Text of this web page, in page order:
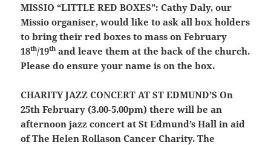
MISSIO “LITTLE RED BOXES”: Cathy Daly, our
Missio organiser, would like to ask all box holders
to bring their red boxes to mass on February
18th/19th and leave them at the back of the church.
Please do ensure your name is on the box.
CHARITY JAZZ CONCERT AT ST EDMUND’S On
25th February (3.00-5.00pm) there will be an
afternoon jazz concert at St Edmund’s Hall in aid
of The Helen Rollason Cancer Charity. The